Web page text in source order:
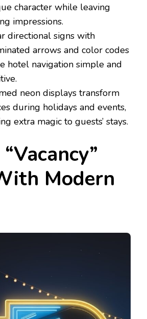
character while leaving
impressions.
directional signs with
arrows and color codes
hotel navigation simple and
neon displays transform
during holidays and events,
extra magic to guests’ stays.
Modern